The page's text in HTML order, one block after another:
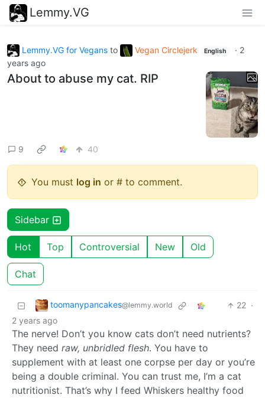
Lemmy.VG
Lemmy.VG for Vegans to Vegan Circlejerk English · 2
years ago
About to abuse my cat. RIP
9 40
You must log in or # to comment.
Sidebar
Hot Top Controversial New Old
Chat
toomanypancakes@lemmy.world 22 ·
2 years ago
The nerve! Don’t you know cats don’t need nutrients?
They need raw, unbridled flesh. You have to
supplement with at least one corpse per day or you’re
being a double criminal. You can trust me, I’m a cat
nutritionist. That’s why I feed Whiskers healthy food